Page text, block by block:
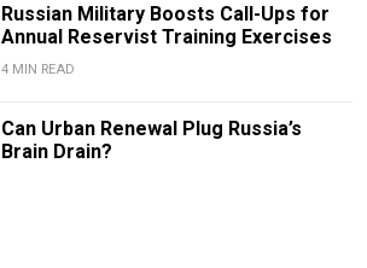
Russian Military Boosts Call-Ups for
Annual Reservist Training Exercises
4 MIN READ
Can Urban Renewal Plug Russia’s
Brain Drain?